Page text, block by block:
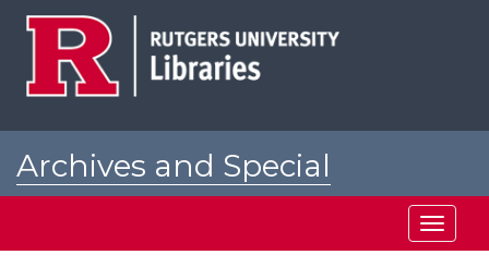
Archives and Special
Toggle